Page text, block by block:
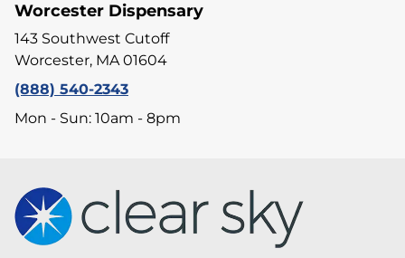
Worcester Dispensary
143 Southwest Cutoff
Worcester, MA 01604
(888) 540-2343
Mon - Sun: 10am - 8pm